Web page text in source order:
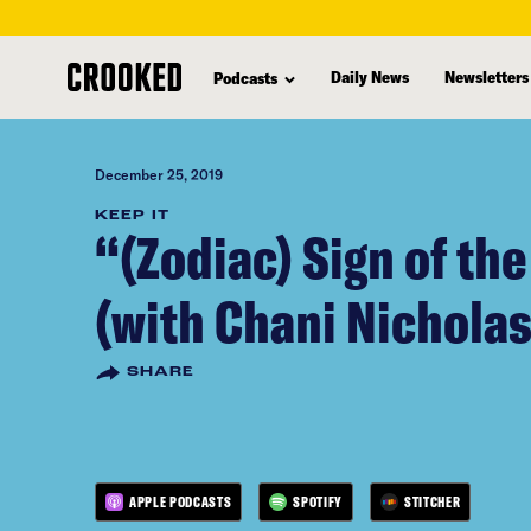
content
Podcasts Daily News Newsletters
December 25, 2019
KEEP IT
“(Zodiac) Sign of
(with Chani
SHARE
APPLE PODCASTS SPOTIFY STITCHER